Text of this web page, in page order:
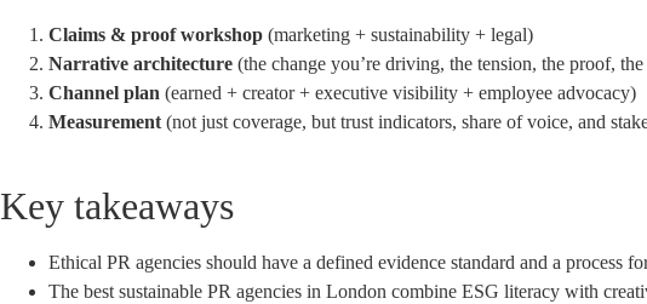
Claims & proof workshop (marketing + sustainability + legal)
Narrative architecture (the change you’re driving, the tension, the proof,
Channel plan (earned + creator + executive visibility + employee advocacy)
Measurement (not just coverage, but trust indicators, share of voice, and
Key takeaways
Ethical PR agencies should have a defined evidence standard and a process
The best sustainable PR agencies in London combine ESG literacy with